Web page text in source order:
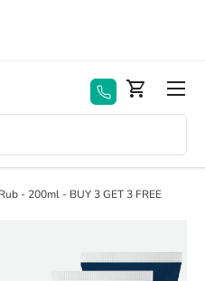
Basket
Menu
- 200ml - BUY 3 GET 3 FREE